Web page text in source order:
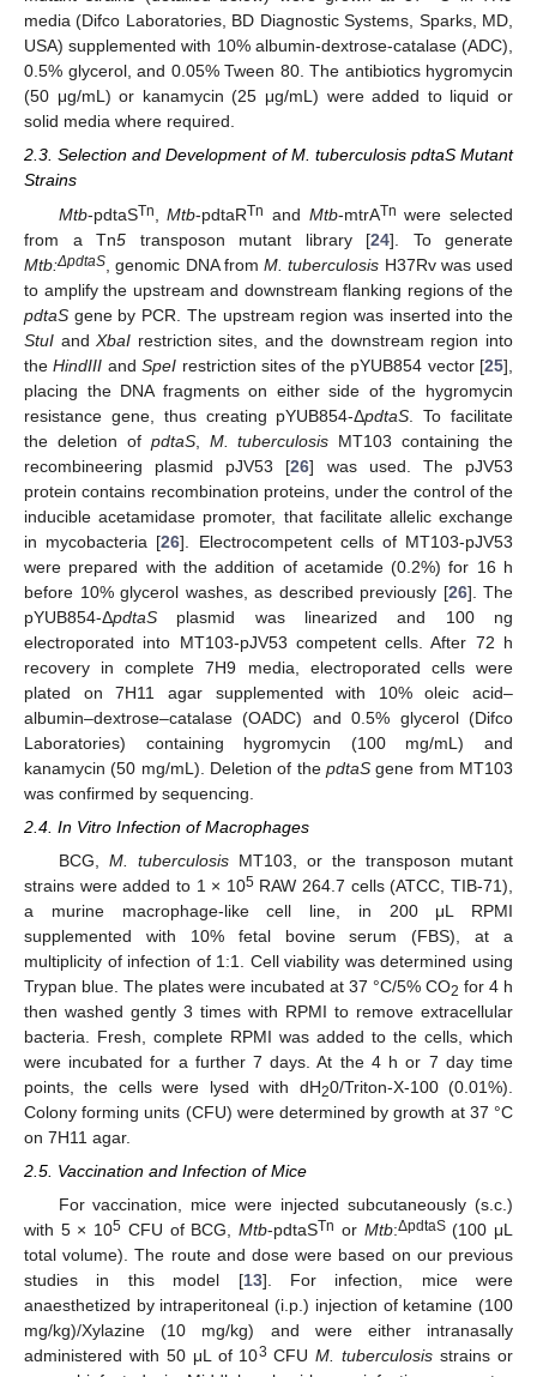
media (Difco Laboratories, BD Diagnostic Systems, Sparks, MD,
USA) supplemented with 10% albumin-dextrose-catalase (ADC),
0.5% glycerol, and 0.05% Tween 80. The antibiotics hygromycin
(50 μg/mL) or kanamycin (25 μg/mL) were added to liquid or
solid media where required.
2.3. Selection and Development of M. tuberculosis pdtaS Mutant
Strains
Mtb-pdtaSTn ,Mtb-pdtaRTn and Mtb-mtrATn were selected
from a Tn5 transposon mutant library [24]. To generate
Mtb:ΔpdtaS , genomic DNA from M. tuberculosis H37Rv was used
to amplify the upstream and downstream flanking regions of the
pdtaS gene by PCR. The upstream region was inserted into the
StuI andXbaI restriction sites, and the downstream region into
theHindIII andSpeI restriction sites of the pYUB854 vector [25],
placing the DNA fragments on either side of the hygromycin
resistance gene, thus creating pYUB854-ΔpdtaS . To facilitate
the deletion of pdtaS, M. tuberculosis MT103 containing the
recombineering plasmid pJV53 [26] was used. The pJV53
protein contains recombination proteins, under the control of the
inducible acetamidase promoter, that facilitate allelic exchange
in mycobacteria [26]. Electrocompetent cells of MT103-pJV53
were prepared with the addition of acetamide (0.2%) for 16 h
before 10% glycerol washes, as described previously [26]. The
pYUB854-ΔpdtaS plasmid was linearized and 100 ng
electroporated into MT103-pJV53 competent cells. After 72 h
recovery in complete 7H9 media, electroporated cells were
plated on 7H11 agar supplemented with 10% oleic acid–
albumin–dextrose–catalase (OADC) and 0.5% glycerol (Difco
Laboratories) containing hygromycin (100 mg/mL) and
kanamycin (50 mg/mL). Deletion of the pdtaS gene from MT103
was confirmed by sequencing.
2.4. In Vitro Infection of Macrophages
BCG, M. tuberculosisMT103, or the transposon mutant
strains were added to 1 × 105RAW 264.7 cells (ATCC, TIB-71),
a murine macrophage-like cell line, in 200 μL RPMI
supplemented with 10% fetal bovine serum (FBS), at a
multiplicity of infection of 1:1. Cell viability was determined using
Trypan blue. The plates were incubated at 37 °C/5% CO2 for 4 h
then washed gently 3 times with RPMI to remove extracellular
bacteria. Fresh, complete RPMI was added to the cells, which
were incubated for a further 7 days. At the 4 h or 7 day time
points, the cells were lysed with dH20/Triton-X-100 (0.01%).
Colony forming units (CFU) were determined by growth at 37 °C
on 7H11 agar.
2.5. Vaccination and Infection of Mice
For vaccination, mice were injected subcutaneously (s.c.)
with 5 × 105 CFU of BCG,Mtb-pdtaSTn or Mtb:ΔpdtaS(100 μL
total volume). The route and dose were based on our previous
studies in this model [13]. For infection, mice were
anaesthetized by intraperitoneal (i.p.) injection of ketamine (100
mg/kg)/Xylazine (10 mg/kg) and were either intranasally
administered with 50 μL of 103 CFUM. tuberculosis strains or